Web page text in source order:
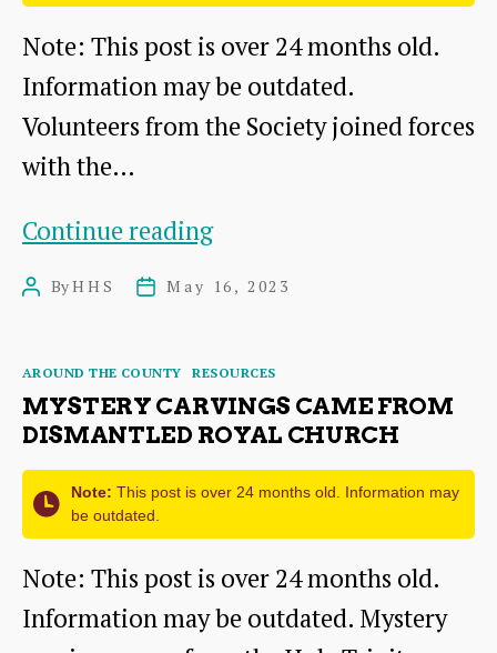
Heritage
Fortnight
Note: This post is over 24 months old.
Information may be outdated.
Volunteers from the Society joined forces
with the…
Continue readingGeophysics
Steading,
near
Garvald
PostByHHS
PostMay 16, 2023
Categories
AROUND THE COUNTY RESOURCES
MYSTERY CARVINGS CAME FROM
DISMANTLED ROYAL CHURCH
Note: This post is over 24 months old. Information may
be outdated.
Note: This post is over 24 months old.
Information may be outdated. Mystery